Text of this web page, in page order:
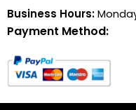
Business Hours:
Payment Method: